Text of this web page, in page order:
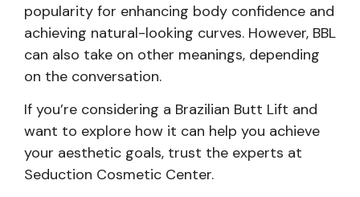
popularity for enhancing body confidence and
achieving natural-looking curves. However, BBL
can also take on other meanings, depending
on the conversation.
If you’re considering a Brazilian Butt Lift and
want to explore how it can help you achieve
your aesthetic goals, trust the experts at
Seduction Cosmetic Center.